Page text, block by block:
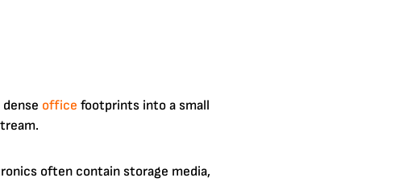
office footprints into a small
often contain storage media,